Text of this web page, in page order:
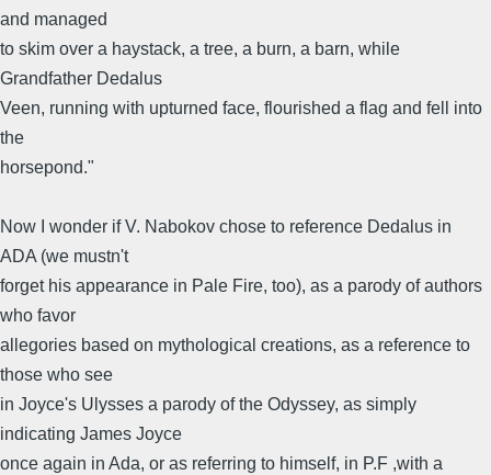
and managed
to skim over a haystack, a tree, a burn, a barn, while
Grandfather Dedalus
Veen, running with upturned face, flourished a flag and fell into
the
horsepond."
Now I wonder if V. Nabokov chose to reference Dedalus in
ADA (we mustn't
forget his appearance in Pale Fire, too), as a parody of authors
who favor
allegories based on mythological creations, as a reference to
those who see
in Joyce's Ulysses a parody of the Odyssey, as simply
indicating James Joyce
once again in Ada, or as referring to himself, in P.F ,with a